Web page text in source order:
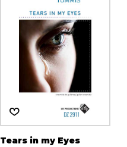
Tears in my Eyes